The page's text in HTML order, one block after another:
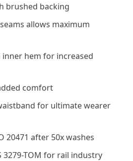
brushed backing
allows maximum
hem for increased
comfort
for ultimate wearer
20471 after 50x washes
3279-TOM for rail industry